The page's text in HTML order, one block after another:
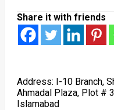
Share it with friends
Address: I-10 Branch,
Ahmadal Plaza, Plot #
Islamabad